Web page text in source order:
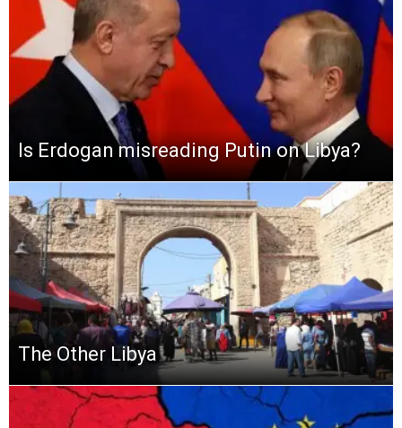
Is Erdogan misreading Putin on Libya?
The Other Libya